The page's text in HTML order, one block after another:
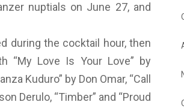
nuptials on June 27, and
during the cocktail hour, then
“My Love Is Your Love” by
Kuduro” by Don Omar, “Call
Derulo, “Timber” and “Proud